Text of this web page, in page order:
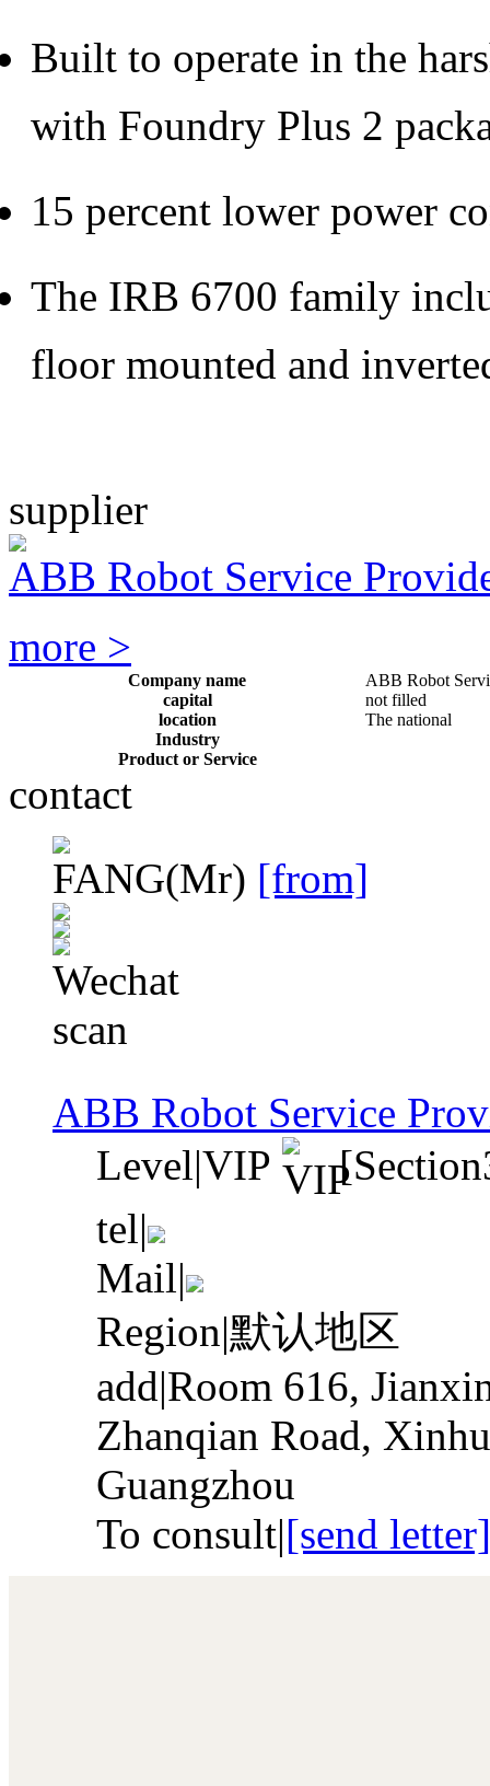
Built to operate in the
with Foundry Plus 2
15 percent lower power
The IRB 6700 family
floor mounted and
supplier
ABB Robot Service
more >
Company name
ABB Robot
capital
not filled
location
The national
Industry
Product or Service
contact
FANG(Mr) [from]
ABB Robot Service
Level|VIP
tel|
Mail|
Region|默认地区
add|Room 616,
Zhanqian Road,
Guangzhou
To consult|[send letter]